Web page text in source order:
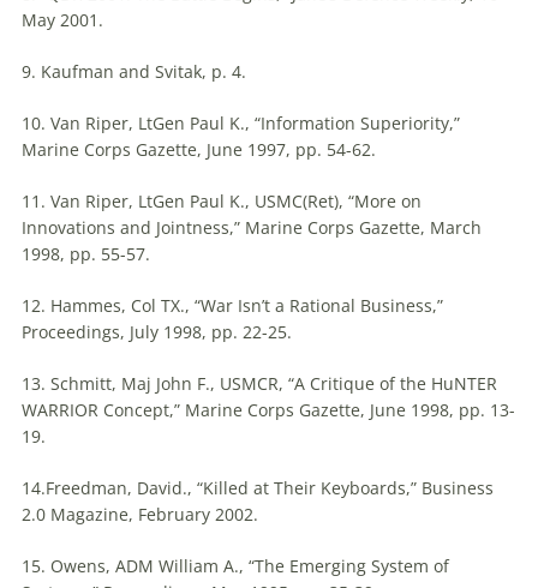
May 2001.
9. Kaufman and Svitak, p. 4.
10. Van Riper, LtGen Paul K., “Information Superiority,”
Marine Corps Gazette, June 1997, pp. 54-62.
11. Van Riper, LtGen Paul K., USMC(Ret), “More on
Innovations and Jointness,” Marine Corps Gazette, March
1998, pp. 55-57.
12. Hammes, Col TX., “War Isn’t a Rational Business,”
Proceedings, July 1998, pp. 22-25.
13. Schmitt, Maj John F., USMCR, “A Critique of the HuNTER
WARRIOR Concept,” Marine Corps Gazette, June 1998, pp. 13-
19.
14.Freedman, David., “Killed at Their Keyboards,” Business
2.0 Magazine, February 2002.
15. Owens, ADM William A., “The Emerging System of